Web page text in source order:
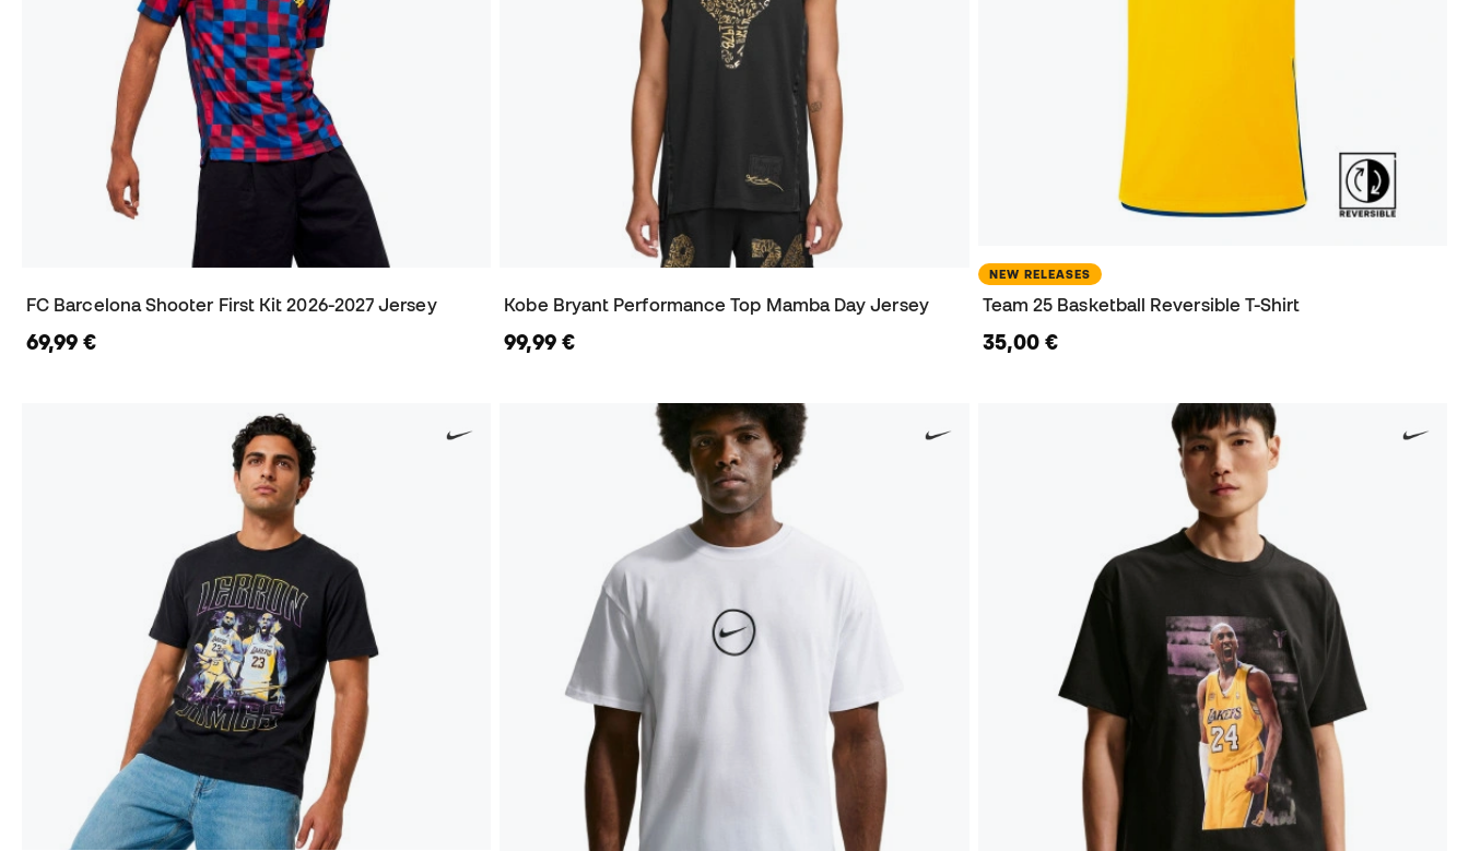
FC Barcelona Shooter First Kit 2026-2027 Jersey
69,99 €
Kobe Bryant Performance Top Mamba Day Jersey
99,99 €
NEW RELEASES
Team 25 Basketball Reversible T-Shirt
35,00 €